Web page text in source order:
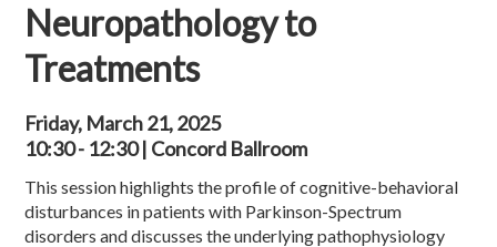
Neuropathology to
Treatments
Friday, March 21, 2025
10:30 - 12:30 | Concord Ballroom
This session highlights the profile of cognitive-behavioral
disturbances in patients with Parkinson-Spectrum
disorders and discusses the underlying pathophysiology